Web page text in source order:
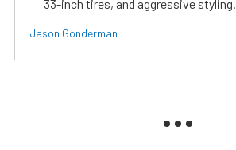
33-inch tires, and aggressive styling.
Jason Gonderman